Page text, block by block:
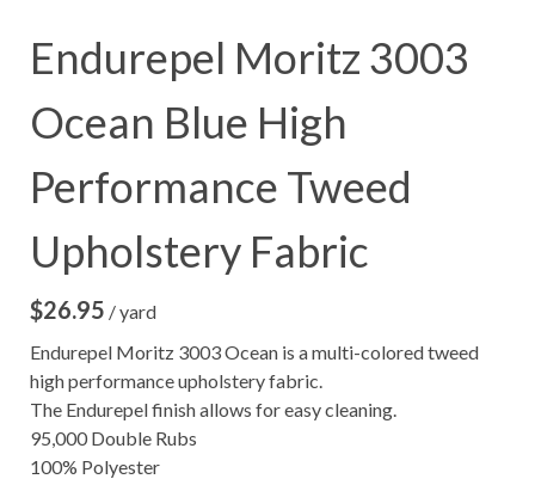
Endurepel Moritz 3003
Ocean Blue High
Performance Tweed
Upholstery Fabric
$26.95 / yard
Endurepel Moritz 3003 Ocean is a multi-colored tweed
high performance upholstery fabric.
The Endurepel finish allows for easy cleaning.
95,000 Double Rubs
100% Polyester